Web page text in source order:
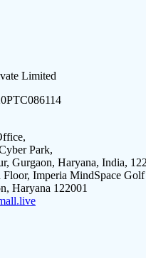
Limited
Park,
Gurgaon, Haryana, India,
Floor, Imperia MindSpace
Haryana 122001